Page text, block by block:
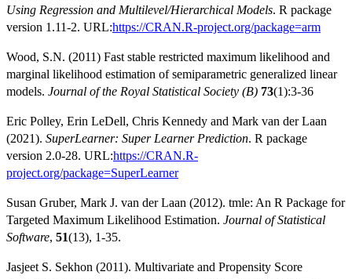
Using Regression and Multilevel/Hierarchical Models. R package
version 1.11-2. URL:https://CRAN.R-project.org/package=arm
Wood, S.N. (2011) Fast stable restricted maximum likelihood and
marginal likelihood estimation of semiparametric generalized linear
models. Journal of the Royal Statistical Society (B) 73(1):3-36
Eric Polley, Erin LeDell, Chris Kennedy and Mark van der Laan
(2021). SuperLearner: Super Learner Prediction. R package
version 2.0-28. URL:https://CRAN.R-
project.org/package=SuperLearner
Susan Gruber, Mark J. van der Laan (2012). tmle: An R Package for
Targeted Maximum Likelihood Estimation. Journal of Statistical
Software, 51(13), 1-35.
Jasjeet S. Sekhon (2011). Multivariate and Propensity Score